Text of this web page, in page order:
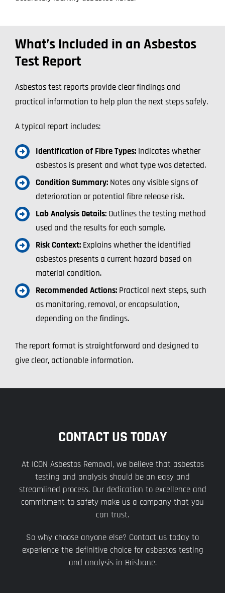
What’s Included in an Asbestos
Test Report
Asbestos test reports provide clear findings and
practical information to help plan the next steps safely.
A typical report includes:
Identification of Fibre Types: Indicates whether
asbestos is present and what type was detected.
Condition Summary: Notes any visible signs of
deterioration or potential fibre release risk.
Lab Analysis Details: Outlines the testing method
used and the results for each sample.
Risk Context: Explains whether the identified
asbestos presents a current hazard based on
material condition.
Recommended Actions: Practical next steps, such
as monitoring, removal, or encapsulation,
depending on the findings.
The report format is straightforward and designed to
give clear, actionable information.
CONTACT US TODAY
At ICON Asbestos Removal, we believe that asbestos
testing and analysis should be an easy and
streamlined process. Our dedication to excellence and
commitment to safety make us a company that you
can trust.
So why choose anyone else? Contact us today to
experience the definitive choice for asbestos testing
and analysis in Brisbane.